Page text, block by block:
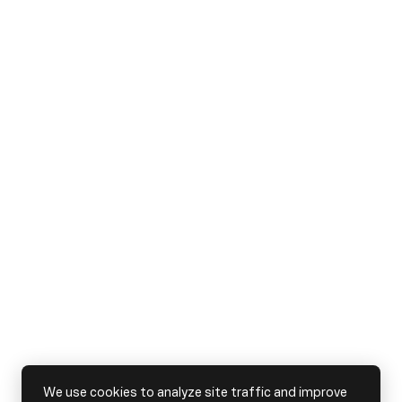
We use cookies to analyze site traffic and improve